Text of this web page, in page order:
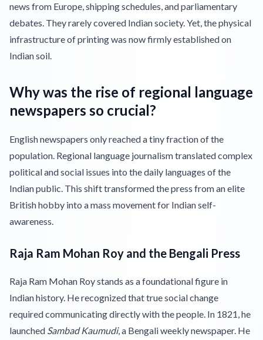
news from Europe, shipping schedules, and parliamentary
debates. They rarely covered Indian society. Yet, the physical
infrastructure of printing was now firmly established on
Indian soil.
Why was the rise of regional language
newspapers so crucial?
English newspapers only reached a tiny fraction of the
population. Regional language journalism translated complex
political and social issues into the daily languages of the
Indian public. This shift transformed the press from an elite
British hobby into a mass movement for Indian self-
awareness.
Raja Ram Mohan Roy and the Bengali Press
Raja Ram Mohan Roy stands as a foundational figure in
Indian history. He recognized that true social change
required communicating directly with the people. In 1821, he
launched Sambad Kaumudi, a Bengali weekly newspaper. He